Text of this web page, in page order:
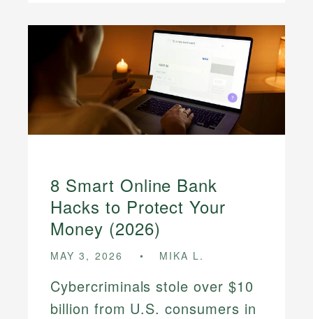
8 Smart Online Bank
Hacks to Protect Your
Money (2026)
MAY 3, 2026 MIKA L.
Cybercriminals stole over $10
billion from U.S. consumers in